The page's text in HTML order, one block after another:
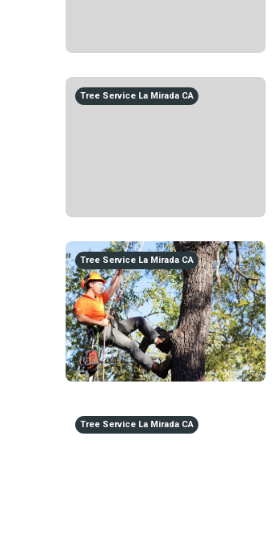
Tree Service La Mirada CA
Tree Service La Mirada CA
Tree Service La Mirada CA